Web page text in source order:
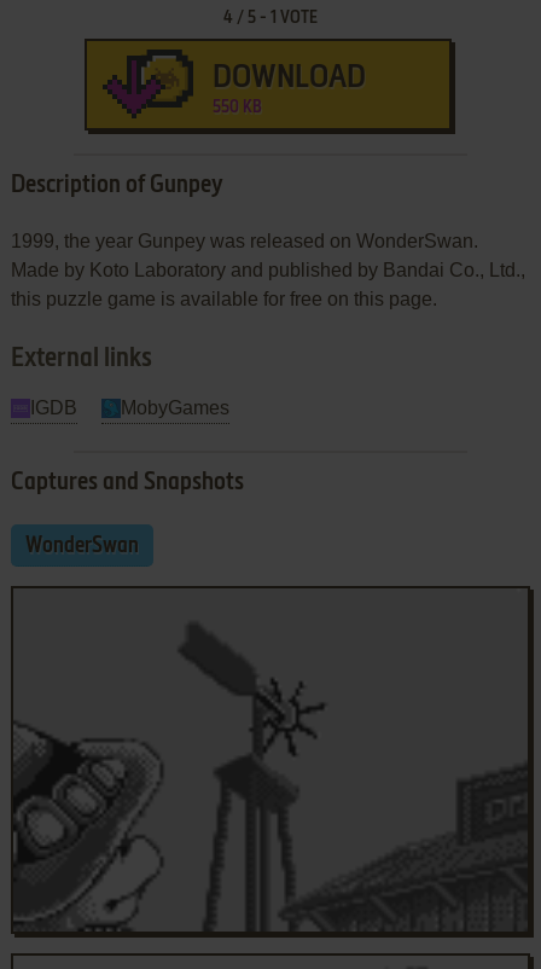
4 / 5- 1 VOTE
DOWNLOAD
550 KB
Description of Gunpey
1999, the year Gunpey was released on WonderSwan.
Made by Koto Laboratory and published by Bandai Co., Ltd.,
this puzzle game is available for free on this page.
External links
IGDB MobyGames
Captures and Snapshots
WonderSwan